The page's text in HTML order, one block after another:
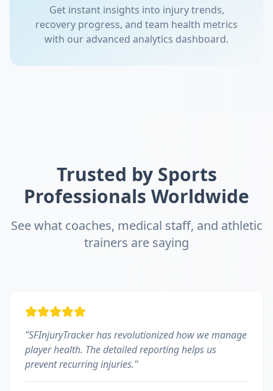
Get instant insights into injury trends,
recovery progress, and team health metrics
with our advanced analytics dashboard.
Trusted by Sports
Professionals Worldwide
See what coaches, medical staff, and athletic
trainers are saying
"SFInjuryTracker has revolutionized how we manage
player health. The detailed reporting helps us
prevent recurring injuries."